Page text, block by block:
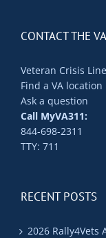
CONTACT THE VA
Veteran Crisis Line
Find a VA location
Ask a question
Call MyVA311:
844-698-2311
TTY: 711
RECENT POSTS
2026 Rally4Vets